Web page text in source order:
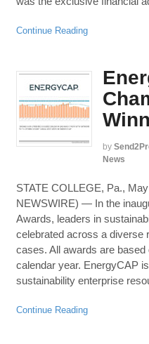
Continue Reading
by
News
STATE COLLEGE, Pa.,
NEWSWIRE) — In the
Awards, leaders in
celebrated across a diverse
cases. All awards are
calendar year. EnergyCAP
sustainability enterprise
Continue Reading